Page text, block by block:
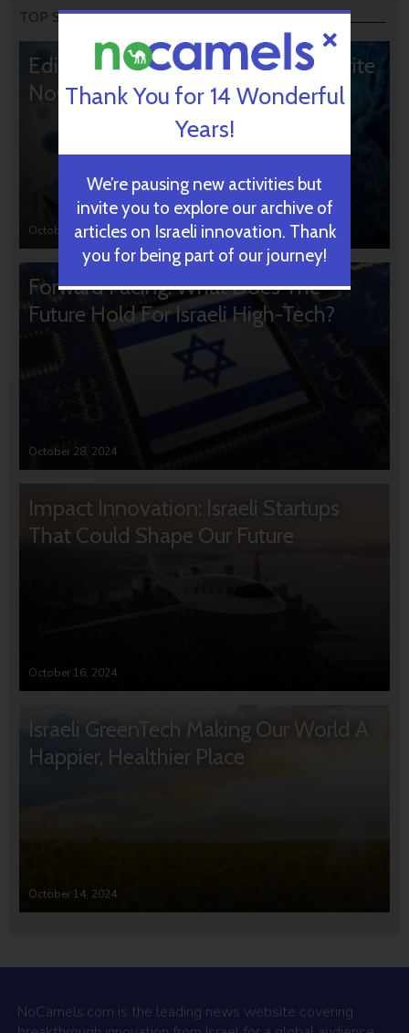
TOP STORIES
Editors’ & Readers’ Choice: 10 Favorite
NoCamels Articles
October 31, 2024
Forward Facing: What Does The
Future Hold For Israeli High-Tech?
October 28, 2024
Impact Innovation: Israeli Startups
That Could Shape Our Future
October 16, 2024
Israeli GreenTech Making Our World A
Happier, Healthier Place
October 14, 2024
NoCamels.com is the leading news website covering
Thank You for 14 Wonderful
Years!
We’re pausing new activities but
invite you to explore our archive of
articles on Israeli innovation. Thank
you for being part of our journey!